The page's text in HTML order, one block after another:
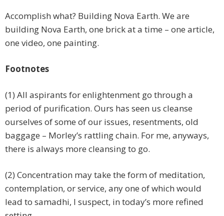
Accomplish what? Building Nova Earth. We are
building Nova Earth, one brick at a time – one article,
one video, one painting.
Footnotes
(1) All aspirants for enlightenment go through a
period of purification. Ours has seen us cleanse
ourselves of some of our issues, resentments, old
baggage – Morley’s rattling chain. For me, anyways,
there is always more cleansing to go.
(2) Concentration may take the form of meditation,
contemplation, or service, any one of which would
lead to samadhi, I suspect, in today’s more refined